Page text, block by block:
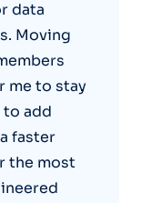
data
Moving
me to stay
to add
faster
the most